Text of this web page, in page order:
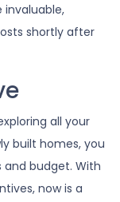
invaluable,
shortly after
all your
built homes, you
budget. With
now is a